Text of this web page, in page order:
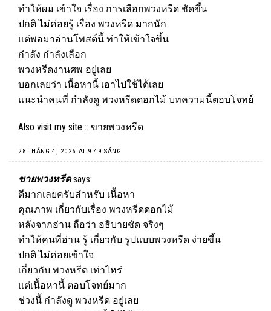
ทำให้ผม เข้าใจ เรื่อง การเลือกพวงหรีด ชัดขึ้น
ปกติ ไม่ค่อยรู้ เรื่อง พวงหรีด มากนัก
แต่พอมาอ่านโพสต์นี้ ทำให้เข้าใจขึ้น
กำลัง กำลังเลือก
พวงหรีดงานศพ อยู่เลย
บอกเลยว่า เนื้อหานี้ เอาไปใช้ได้เลย
แนะนำคนที่ กำลังดู พวงหรีดดอกไม้ บทความนี้ตอบโจทย์
Also visit my site :: ขายพวงหรีด
28 THÁNG 4, 2026 AT 9:49 SÁNG
ขายพวงหรีด says:
ดีมากเลยครับสำหรับ เนื้อหา
คุณภาพ เกี่ยวกับเรื่อง พวงหรีดดอกไม้
หลังจากอ่าน ถือว่า อธิบายชัด จริงๆ
ทำให้คนที่อ่าน รู้ เกี่ยวกับ รูปแบบพวงหรีด ง่ายขึ้น
ปกติ ไม่ค่อยเข้าใจ
เกี่ยวกับ พวงหรีด เท่าไหร่
แต่เนื้อหานี้ ตอบโจทย์มาก
ช่วงนี้ กำลังดู พวงหรีด อยู่เลย